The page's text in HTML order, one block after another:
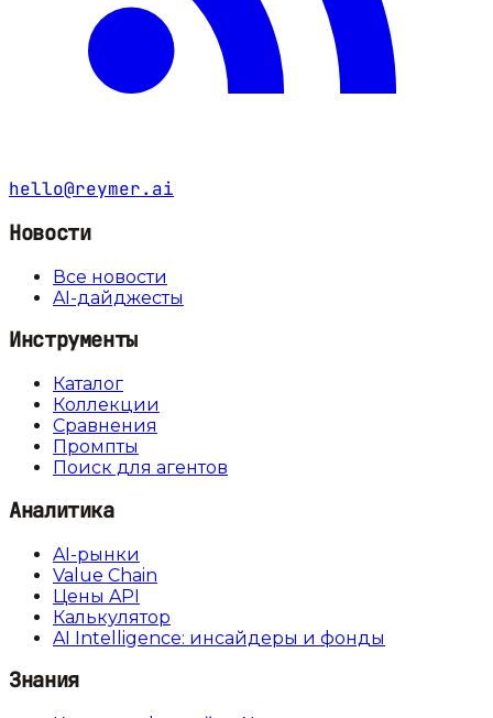
hello@reymer.ai
Новости
Все новости
AI-дайджесты
Инструменты
Каталог
Коллекции
Сравнения
Промпты
Поиск для агентов
Аналитика
AI-рынки
Value Chain
Цены API
Калькулятор
AI Intelligence: инсайдеры и фонды
Знания